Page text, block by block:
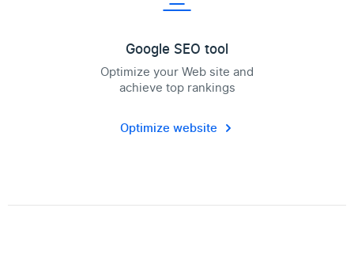
Google SEO tool
Optimize your Web site and
achieve top rankings
Optimize website